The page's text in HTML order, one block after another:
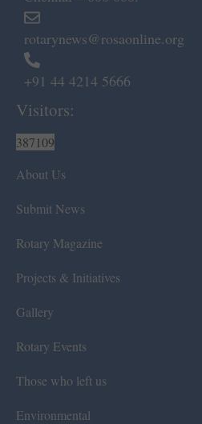
rotarynews@rosaonline.org
+91 44 4214 5666
Visitors:
387109
About Us
Submit News
Rotary Magazine
Projects & Initiatives
Gallery
Rotary Events
Those who left us
Environmental